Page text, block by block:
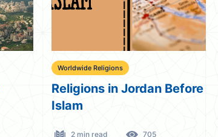
Worldwide Religions
Religions in Jordan Before
Islam
2 min read 705